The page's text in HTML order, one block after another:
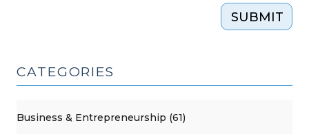
SUBMIT
CATEGORIES
Business & Entrepreneurship (61)